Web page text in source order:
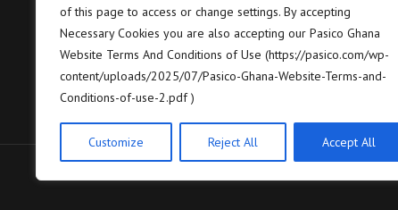
of this page to access or change settings. By accepting
Necessary Cookies you are also accepting our Pasico Ghana
Website Terms And Conditions of Use (https://pasico.com/wp-
content/uploads/2025/07/Pasico-Ghana-Website-Terms-and-
Conditions-of-use-2.pdf )
Customize Reject All Accept All
contact@pasico.com